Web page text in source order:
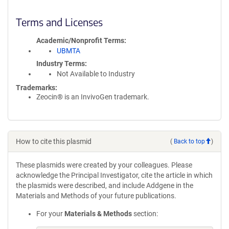
Terms and Licenses
Academic/Nonprofit Terms
UBMTA
Industry Terms
Not Available to Industry
Trademarks:
Zeocin® is an InvivoGen trademark.
How to cite this plasmid ( Back to top )
These plasmids were created by your colleagues. Please
acknowledge the Principal Investigator, cite the article in which
the plasmids were described, and include Addgene in the
Materials and Methods of your future publications.
For your Materials & Methods section: